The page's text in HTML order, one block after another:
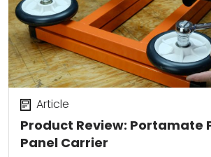
Product Review: Portamate
Panel Carrier
Article